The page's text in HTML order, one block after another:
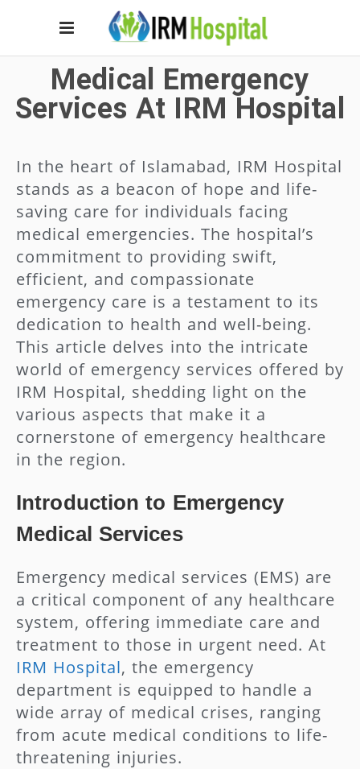
Medical Emergency
Services At IRM Hospital
In the heart of Islamabad, IRM Hospital
stands as a beacon of hope and life-
saving care for individuals facing
medical emergencies. The hospital’s
commitment to providing swift,
efficient, and compassionate
emergency care is a testament to its
dedication to health and well-being.
This article delves into the intricate
world of emergency services offered by
IRM Hospital, shedding light on the
various aspects that make it a
cornerstone of emergency healthcare
in the region.
Introduction to Emergency
Medical Services
Emergency medical services (EMS) are
a critical component of any healthcare
system, offering immediate care and
treatment to those in urgent need. At
IRM Hospital, the emergency
department is equipped to handle a
wide array of medical crises, ranging
from acute medical conditions to life-
threatening injuries.